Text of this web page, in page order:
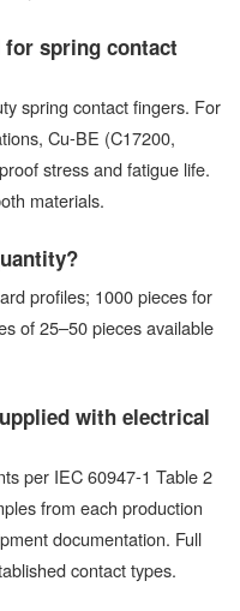
for spring contact
spring contact fingers. For
Cu-BE (C17200,
stress and fatigue life.
materials.
profiles; 1000 pieces for
of 25–50 pieces available
with electrical
per IEC 60947-1 Table 2
from each production
documentation. Full
contact types.